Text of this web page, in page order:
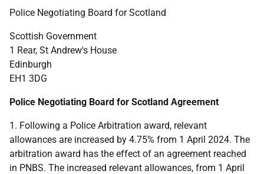
Police Negotiating Board for Scotland
Scottish Government
1 Rear, St Andrew's House
Edinburgh
EH1 3DG
Police Negotiating Board for Scotland Agreement
1. Following a Police Arbitration award, relevant
allowances are increased by 4.75% from 1 April 2024. The
arbitration award has the effect of an agreement reached
in PNBS. The increased relevant allowances, from 1 April